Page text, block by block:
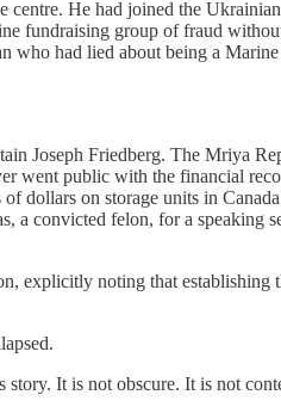
centre. He had joined the
fundraising group of fraud
had lied about being a
Joseph Friedberg. The Mriya
went public with the financial
dollars on storage units in
a convicted felon, for a speaking
explicitly noting that establishing
It is not obscure. It is not